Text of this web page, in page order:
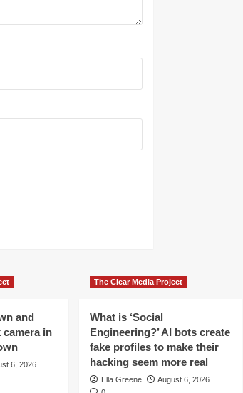
and
camera in
6, 2026
The Clear Media Project
What is ‘Social
Engineering?’ AI bots create
fake profiles to make their
hacking seem more real
Ella Greene
August 6, 2026